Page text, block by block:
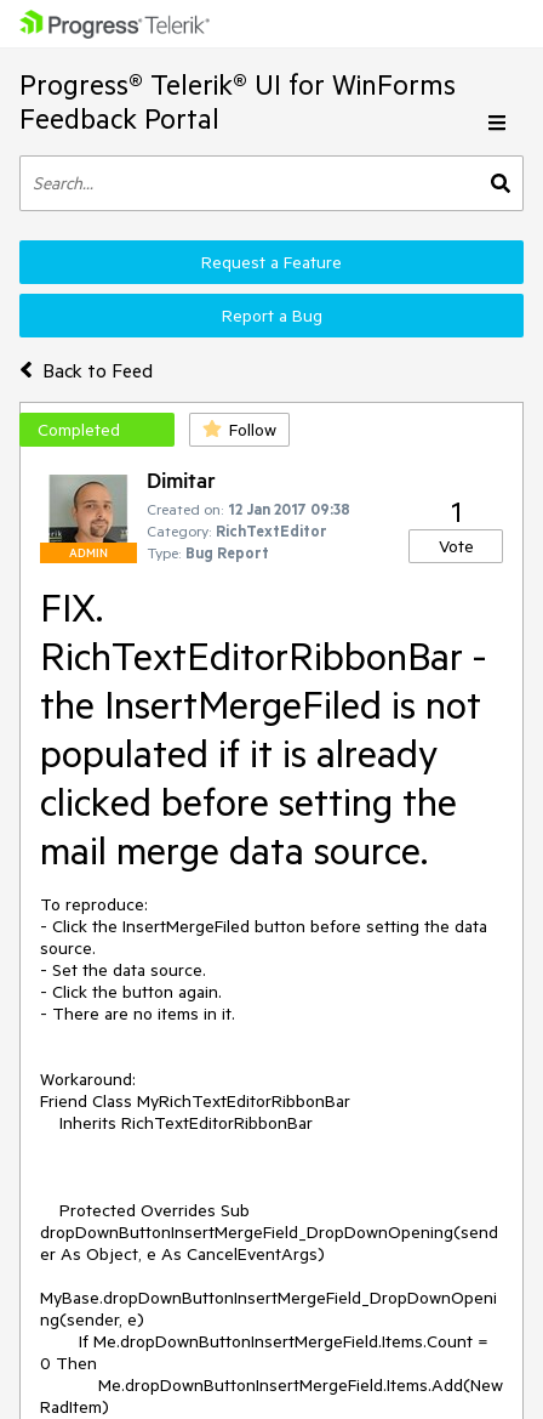
Progress® Telerik® UI for WinForms
Feedback Portal
Back to Feed
Request a Feature
Report a Bug
Completed Follow
ADMIN
Dimitar
Created on: 12 Jan 2017 09:38
Category: RichTextEditor
Type: Bug Report
1
Vote
FIX.
RichTextEditorRibbonBar -
the InsertMergeFiled is not
populated if it is already
clicked before setting the
mail merge data source.
To reproduce:
- Click the InsertMergeFiled button before setting the data
source.
- Set the data source.
- Click the button again.
- There are no items in it.
Workaround:
Friend Class MyRichTextEditorRibbonBar
dropDownButtonInsertMergeField_DropDownOpening(send
er As Object, e As CancelEventArgs)
MyBase.dropDownButtonInsertMergeField_DropDownOpeni
ng(sender, e)
0 Then
RadItem)